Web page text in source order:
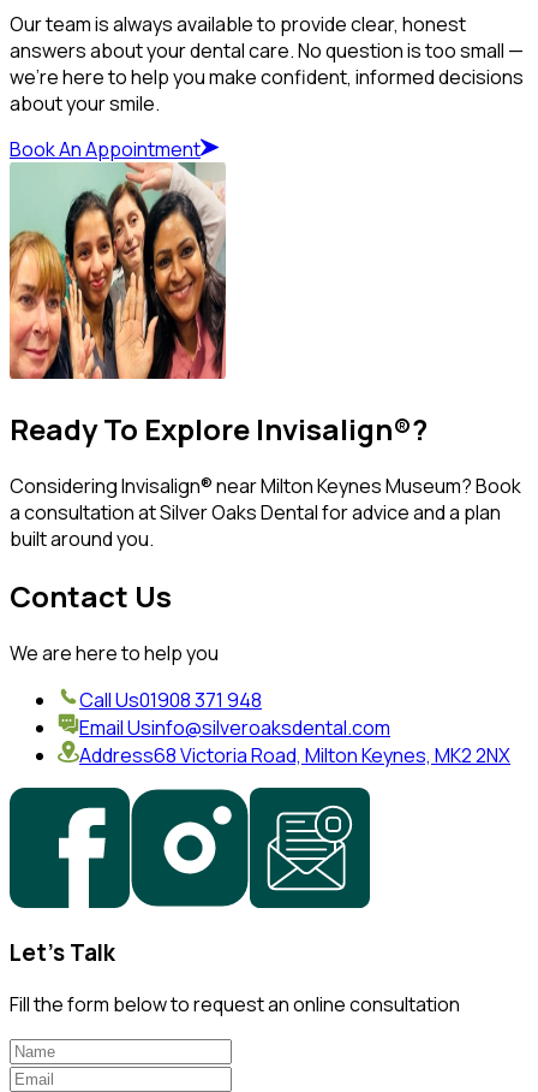
Our team is always available to provide clear, honest
answers about your dental care. No question is too small —
we’re here to help you make confident, informed decisions
about your smile.
Book An Appointment
Ready To Explore Invisalign®?
Considering Invisalign® near Milton Keynes Museum? Book
a consultation at Silver Oaks Dental for advice and a plan
built around you.
Contact Us
We are here to help you
Call Us01908 371 948
Email Usinfo@silveroaksdental.com
Address68 Victoria Road, Milton Keynes, MK2 2NX
Let's Talk
Fill the form below to request an online consultation